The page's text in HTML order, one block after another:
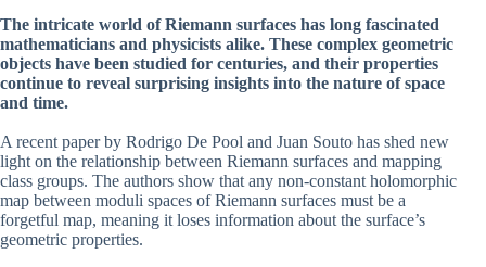
The intricate world of Riemann surfaces has long fascinated
mathematicians and physicists alike. These complex geometric
objects have been studied for centuries, and their properties
continue to reveal surprising insights into the nature of space
and time.
A recent paper by Rodrigo De Pool and Juan Souto has shed new
light on the relationship between Riemann surfaces and mapping
class groups. The authors show that any non-constant holomorphic
map between moduli spaces of Riemann surfaces must be a
forgetful map, meaning it loses information about the surface’s
geometric properties.